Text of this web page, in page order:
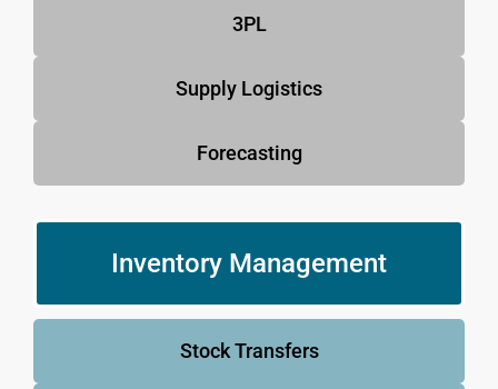
3PL
Supply Logistics
Forecasting
Inventory Management
Stock Transfers